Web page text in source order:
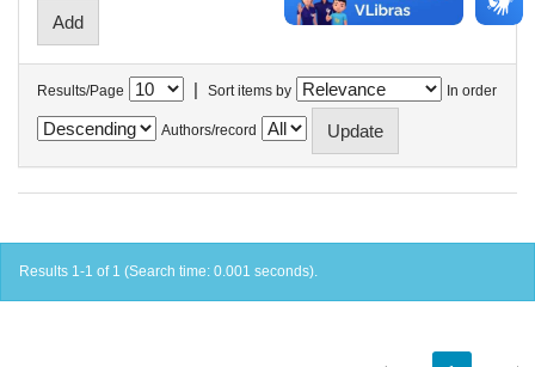
Results/Page | Sort items by In order
Authors/record
Results 1-1 of 1 (Search time: 0.001 seconds).